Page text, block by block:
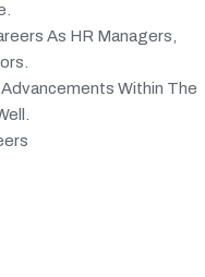
As HR Managers,
Within The